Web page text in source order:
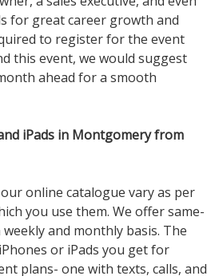
for great career growth and
to register for the event
this event, we would suggest
ahead for a smooth
iPads in Montgomery from
online catalogue vary as per
you use them. We offer same-
and monthly basis. The
or iPads you get for
plans- one with texts, calls, and